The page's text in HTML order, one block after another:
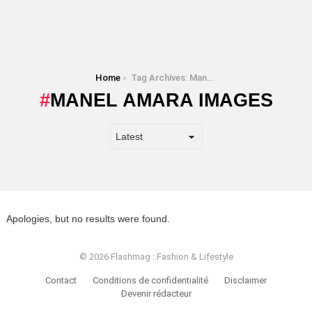
Home Tag Archives: Manel Amara images
MANEL AMARA IMAGES
Apologies, but no results were found.
© 2026 Flashmag : Fashion & Lifestyle
Contact Conditions de confidentialité
Disclaimer
Devenir rédacteur